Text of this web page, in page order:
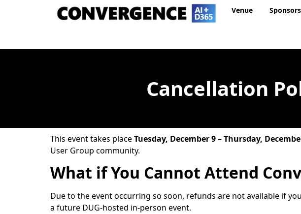
Venue Sponsors
Cancellation
This event takes placeTuesday, December 9 – Thursday,
User Group community.
What if You Cannot Attend
Due to the event occurring so soon, refunds are not available if
a future DUG-hosted in-person event.